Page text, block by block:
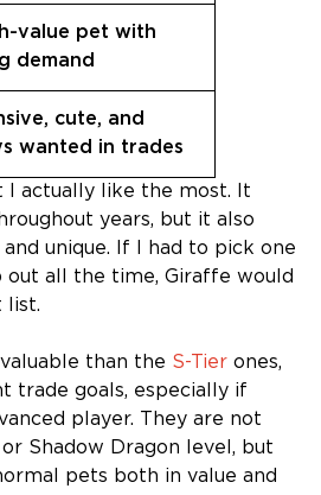
value pet with
demand
cute, and
wanted in trades
I actually like the most. It
years, but it also
unique. If I had to pick one
all the time, Giraffe would
list.
than the S-Tier ones,
trade goals, especially if
player. They are not
Shadow Dragon level, but
pets both in value and